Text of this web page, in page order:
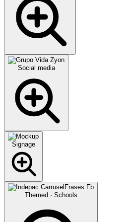
Social media
Signage
Themed · Schools